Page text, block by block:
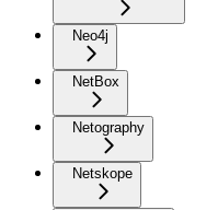
Neo4j
NetBox
Netography
Netskope